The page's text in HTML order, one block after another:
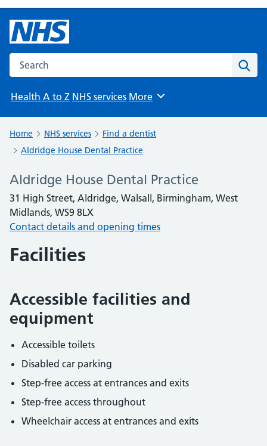
Search the NHS website
Health A to Z NHS services Browse
More
Home NHS services
Find a dentist
Aldridge House Dental Practice
Aldridge House Dental Practice
31 High Street, Aldridge, Walsall, Birmingham, West
Midlands, WS9 8LX
Contact details and opening times
Facilities
Accessible facilities and
equipment
Accessible toilets
Disabled car parking
Step-free access at entrances and exits
Step-free access throughout
Wheelchair access at entrances and exits